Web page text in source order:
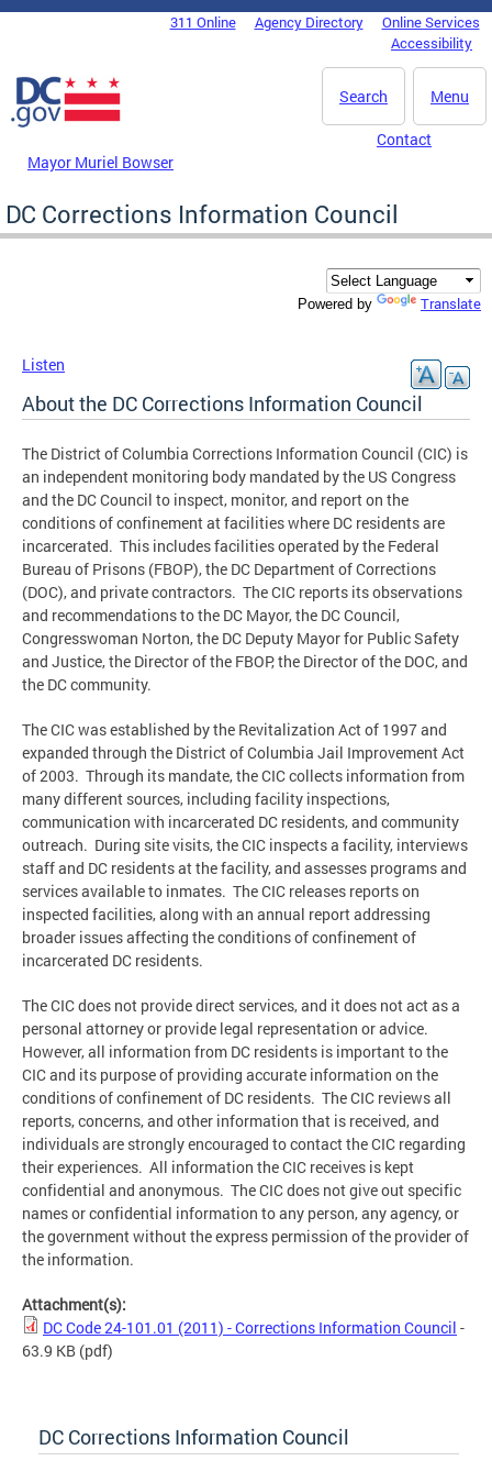
Skip to main content
DC Agency Top Menu311 Online Agency Directory
Online Services
Accessibility
Menu
Search
Mayor Muriel Bowser
Contact
DC Corrections Information Council
Powered by Translate
Listen
About the DC Corrections Information Council
The District of Columbia Corrections Information Council (CIC) is
an independent monitoring body mandated by the US Congress
and the DC Council to inspect, monitor, and report on the
conditions of confinement at facilities where DC residents are
incarcerated. This includes facilities operated by the Federal
Bureau of Prisons (FBOP), the DC Department of Corrections
(DOC), and private contractors. The CIC reports its observations
and recommendations to the DC Mayor, the DC Council,
Congresswoman Norton, the DC Deputy Mayor for Public Safety
and Justice, the Director of the FBOP, the Director of the DOC, and
the DC community.
The CIC was established by the Revitalization Act of 1997 and
expanded through the District of Columbia Jail Improvement Act
of 2003. Through its mandate, the CIC collects information from
many different sources, including facility inspections,
communication with incarcerated DC residents, and community
outreach. During site visits, the CIC inspects a facility, interviews
staff and DC residents at the facility, and assesses programs and
services available to inmates. The CIC releases reports on
inspected facilities, along with an annual report addressing
broader issues affecting the conditions of confinement of
incarcerated DC residents.
The CIC does not provide direct services, and it does not act as a
personal attorney or provide legal representation or advice.
However, all information from DC residents is important to the
CIC and its purpose of providing accurate information on the
conditions of confinement of DC residents. The CIC reviews all
reports, concerns, and other information that is received, and
individuals are strongly encouraged to contact the CIC regarding
their experiences. All information the CIC receives is kept
confidential and anonymous. The CIC does not give out specific
names or confidential information to any person, any agency, or
the government without the express permission of the provider of
the information.
Attachment(s):
DC Code 24-101.01 (2011) - Corrections Information Council -
63.9 KB (pdf)
DC Corrections Information Council